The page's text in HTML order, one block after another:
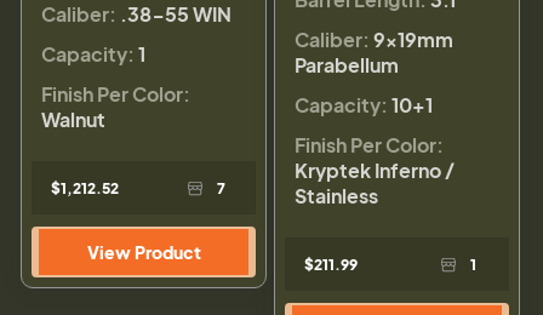
Caliber: .38-55 WIN
Capacity: 1
Finish Per Color:
Walnut
$1,212.52 7
View Product
Caliber: 9×19mm
Parabellum
Capacity: 10+1
Finish Per Color:
Kryptek Inferno /
Stainless
$211.99 1